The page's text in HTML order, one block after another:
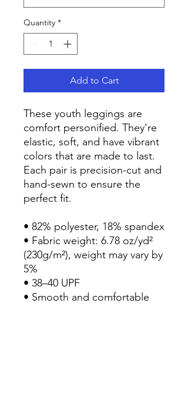
Quantity *
Add to Cart
These youth leggings are
comfort personified. They're
elastic, soft, and have vibrant
colors that are made to last.
Each pair is precision-cut and
hand-sewn to ensure the
perfect fit.
• 82% polyester, 18% spandex
• Fabric weight: 6.78 oz/yd²
(230g/m²), weight may vary by
5%
• 38–40 UPF
• Smooth and comfortable